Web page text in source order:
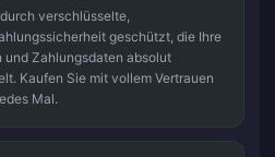
verschlüsselte,
geschützt, die Ihre
und Zahlungsdaten absolut
Kaufen Sie mit vollem Vertrauen
Mal.